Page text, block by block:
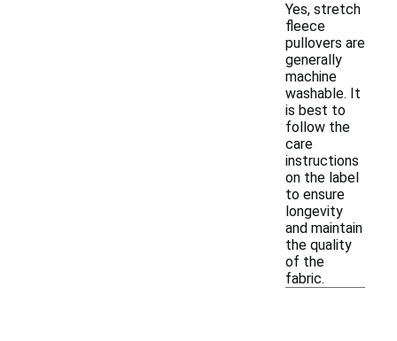
Yes, stretch
fleece
pullovers are
generally
machine
washable. It
is best to
follow the
care
instructions
on the label
to ensure
longevity
and maintain
the quality
of the
fabric.